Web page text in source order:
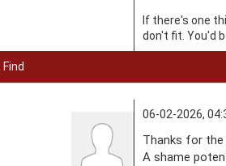
If there's one
don't fit. You'd
Find
06-02-2026,
Thanks for the
A shame